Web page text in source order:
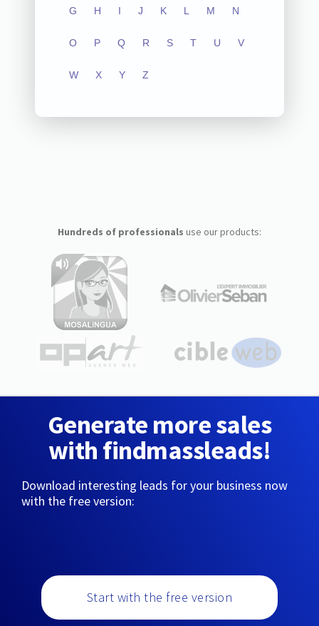
G H I J K L M N
O P Q R S T U V
W X Y Z
Hundreds of professionals use our products:
Generate more sales
with findmassleads!
Download interesting leads for your business now
with the free version:
Start with the free version